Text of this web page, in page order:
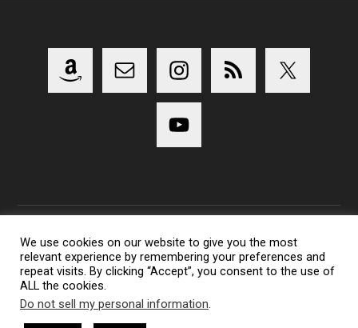
Copyright 2014-2023 Lens Shark Photography Podcast - All
Rights Reserved
Lens Shark logo, Lens Shark character are trademarks of Lens
We use cookies on our website to give you the most
relevant experience by remembering your preferences and
repeat visits. By clicking “Accept”, you consent to the use of
ALL the cookies.
Do not sell my personal information.